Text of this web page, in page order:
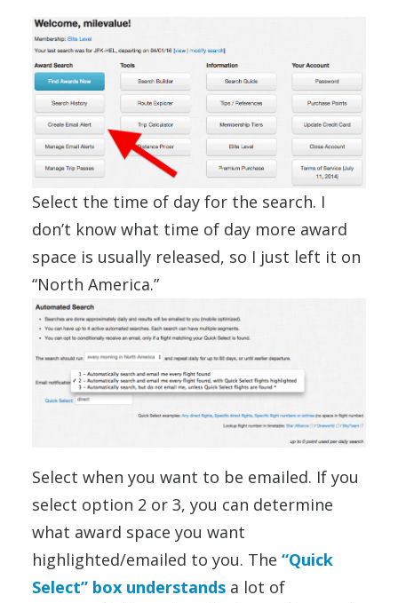
Select the time of day for the search. I
don’t know what time of day more award
space is usually released, so I just left it on
“North America.”
Select when you want to be emailed. If you
select option 2 or 3, you can determine
what award space you want
highlighted/emailed to you. The “Quick
Select” box understands a lot of